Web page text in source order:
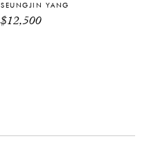
SEUNGJIN YANG
$12,500